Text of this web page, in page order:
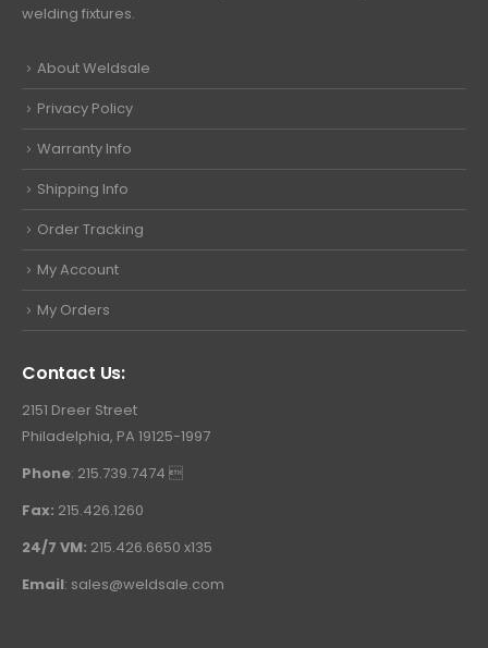
welding fixtures.
About Weldsale
Privacy Policy
Warranty Info
Shipping Info
Order Tracking
My Account
My Orders
Contact Us:
2151 Dreer Street
Philadelphia, PA 19125-1997
Phone: 215.739.7474 
Fax: 215.426.1260
24/7 VM: 215.426.6650 x135
Email: sales@weldsale.com